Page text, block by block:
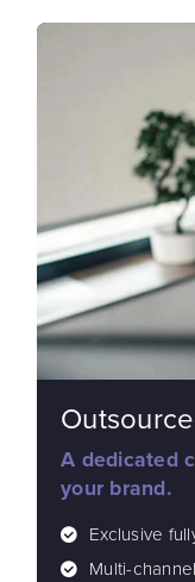
A dedicated
your brand.
Exclusive
Multi-